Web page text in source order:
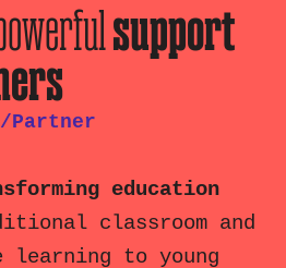
support
Partner
education
classroom and
learning to young